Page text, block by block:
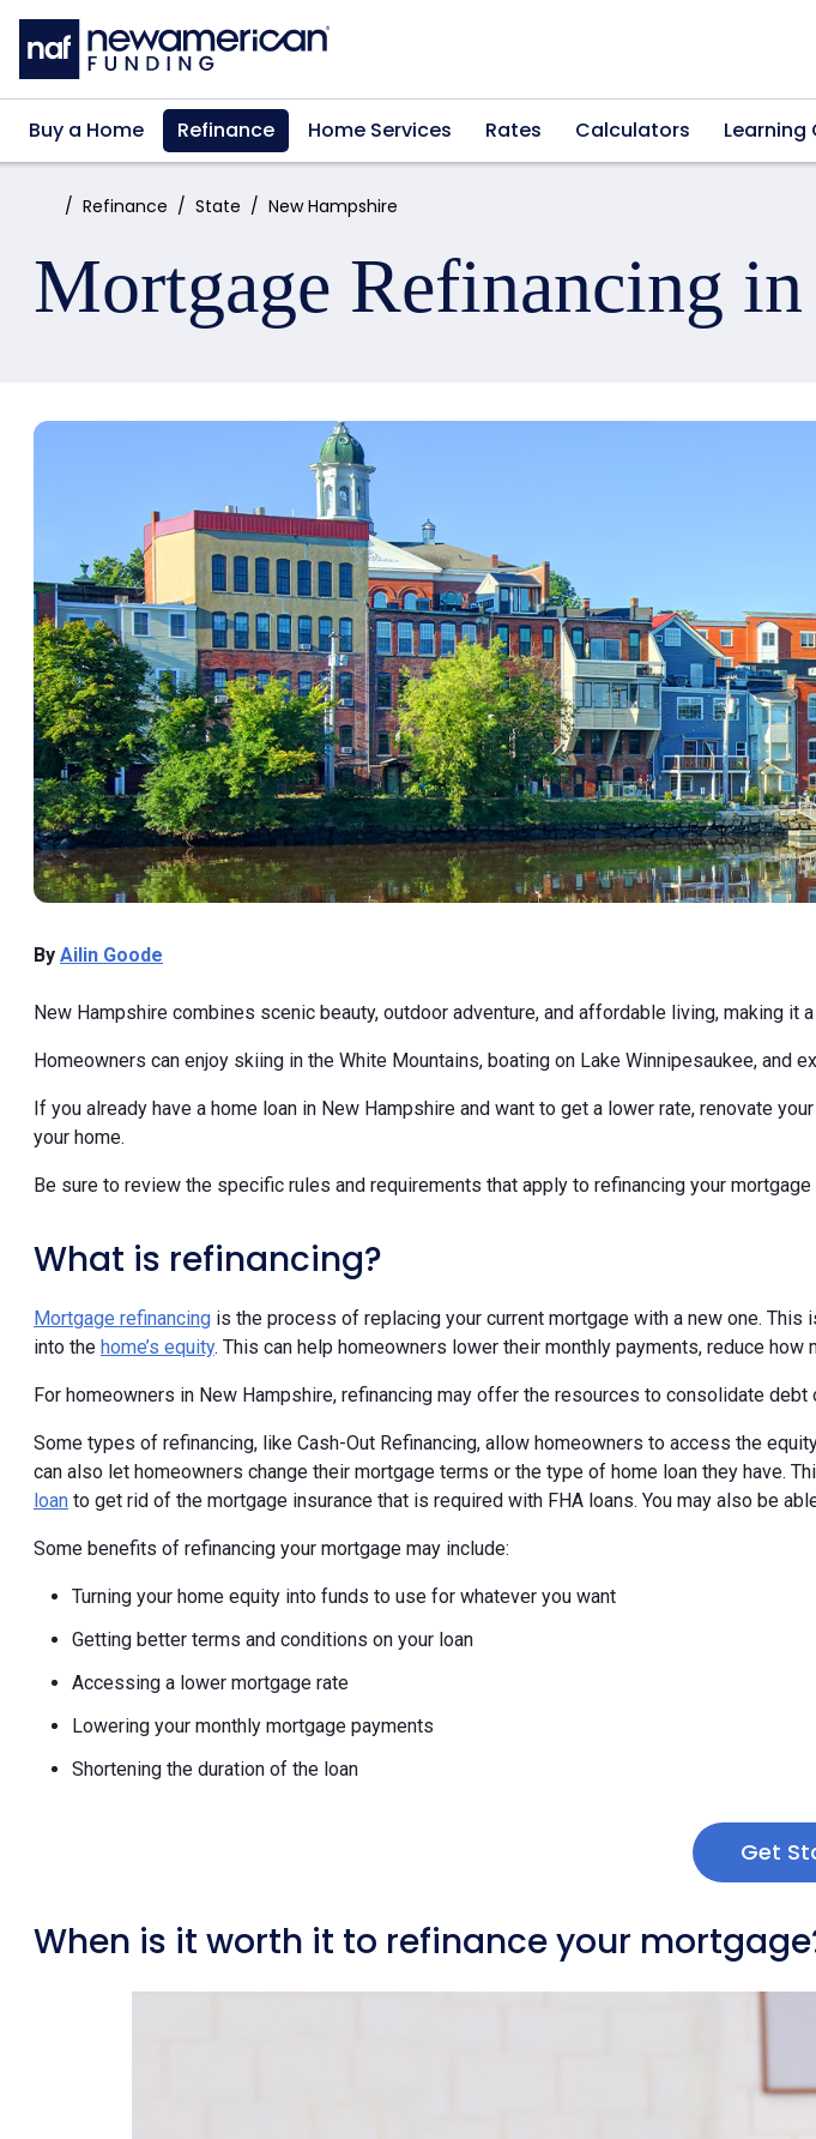
Skip to main content
Buy a Home Refinance Home Services Rates Calculators Learning
Home:Refinance State New Hampshire
Mortgage Refinancing
By Ailin Goode
New Hampshire combines scenic beauty, outdoor adventure, and affordable living, making it
Homeowners can enjoy skiing in the White Mountains, boating on Lake Winnipesaukee,
If you already have a home loan in New Hampshire and want to get a lower rate, renovate
your home.
Be sure to review the specific rules and requirements that apply to refinancing your mortgage
What is refinancing?
Mortgage refinancing is the process of replacing your current mortgage with a new one.
into the home’s equity. This can help homeowners lower their monthly payments, reduce
For homeowners in New Hampshire, refinancing may offer the resources to consolidate
Some types of refinancing, like Cash-Out Refinancing, allow homeowners to access the
can also let homeowners change their mortgage terms or the type of home loan they have.
loan to get rid of the mortgage insurance that is required with FHA loans. You may also be
Some benefits of refinancing your mortgage may include:
Turning your home equity into funds to use for whatever you want
Getting better terms and conditions on your loan
Accessing a lower mortgage rate
Lowering your monthly mortgage payments
Shortening the duration of the loan
Get
When is it worth it to refinance your